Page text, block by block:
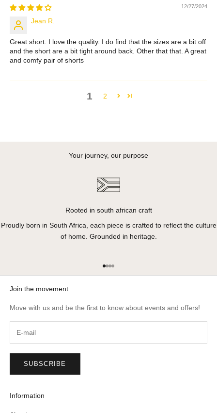
12/27/2024
Jean R.
Great short. I love the quality. I do find that the sizes are a bit off
and the short are a bit tight around back. Other that that. A great
and comfy pair of shorts
1 2
Your journey, our purpose
Rooted in south african craft
Proudly born in South Africa, each piece is crafted to reflect the culture
of home. Grounded in heritage.
Go to item 1
Go to item 2
Go to item 3
Go to item 4
Join the movement
Move with us and be the first to know about events and offers!
SUBSCRIBE
Information